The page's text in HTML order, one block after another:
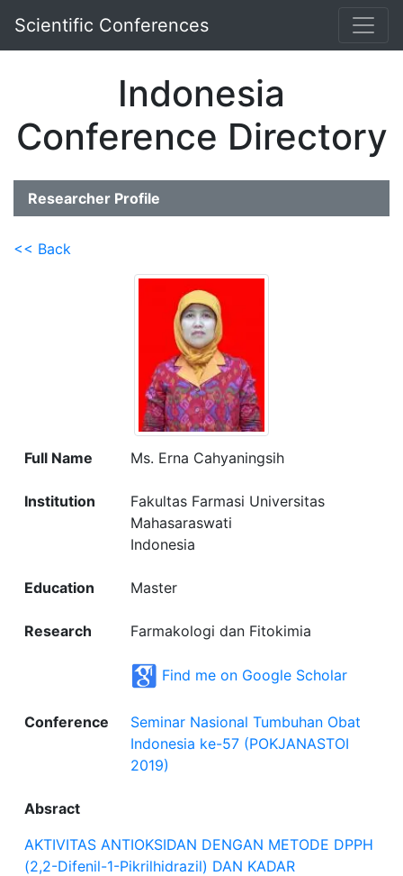
Scientific Conferences
Indonesia
Conference Directory
Researcher Profile
<< Back
Full Name Ms. Erna Cahyaningsih
Institution
Fakultas Farmasi Universitas
Mahasaraswati
Indonesia
Education Master
Research Farmakologi dan Fitokimia
Find me on Google Scholar
Conference
Seminar Nasional Tumbuhan Obat
Indonesia ke-57 (POKJANASTOI
2019)
Absract
AKTIVITAS ANTIOKSIDAN DENGAN METODE DPPH
(2,2-Difenil-1-Pikrilhidrazil) DAN KADAR